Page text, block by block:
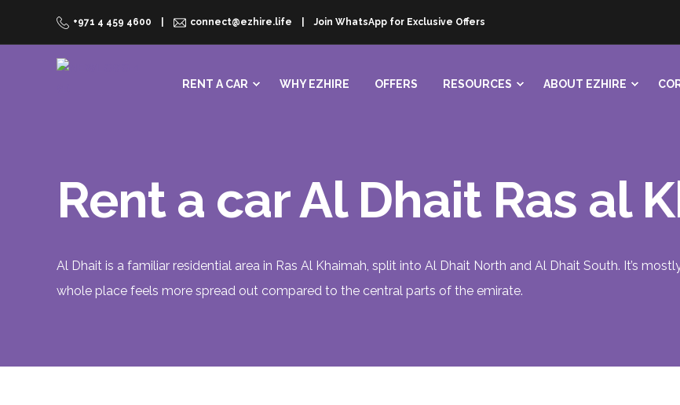
+971 4 459 4600 connect@ezhire.life Join WhatsApp for Exclusive Offers
RENT A CAR WHY EZHIRE OFFERS RESOURCES ABOUT EZHIRE
Rent a car Al Dhait Ras al
Al Dhait is a familiar residential area in Ras Al Khaimah, split into Al Dhait North and Al Dhait South. It’s
whole place feels more spread out compared to the central parts of the emirate.